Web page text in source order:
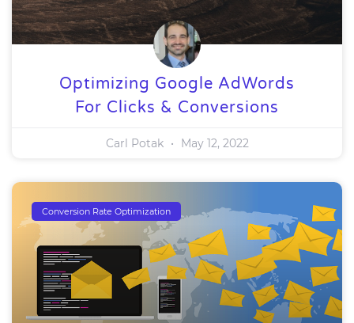
Optimizing Google AdWords
For Clicks & Conversions
Carl Potak May 12, 2022
Conversion Rate Optimization